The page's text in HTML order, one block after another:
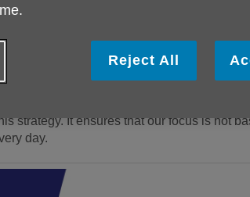
called "Listening Today,
and the wider public to
strategy. It ensures that our focus is not
day.
Reject All